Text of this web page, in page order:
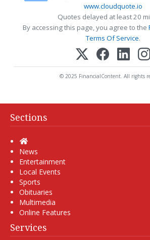
www.cloudquote.io
Quotes delayed at least 20
By accessing this page, you agree to the
Terms Of Service.
© 2025 FinancialContent. All rights
Sections
Home
News
Entertainment
Local Events
Sports
Obituaries
Multimedia
Online Features
Services